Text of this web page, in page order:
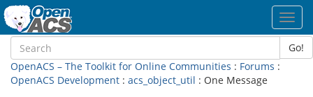
Go!
OpenACS – The Toolkit for Online Communities : Forums :
OpenACS Development : acs_object_util : One Message